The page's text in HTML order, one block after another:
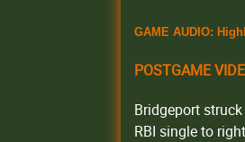
GAME AUDIO:
POSTGAME
Bridgeport
RBI single to